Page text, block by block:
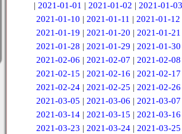
| 2021-01-01 | 2021-01-02 | 2021-01-03
2021-01-10 | 2021-01-11 | 2021-01-12
2021-01-19 | 2021-01-20 | 2021-01-21
2021-01-28 | 2021-01-29 | 2021-01-30
2021-02-06 | 2021-02-07 | 2021-02-08
2021-02-15 | 2021-02-16 | 2021-02-17
2021-02-24| 2021-02-25 | 2021-02-26
2021-03-05 | 2021-03-06 | 2021-03-07
2021-03-14| 2021-03-15 | 2021-03-16
2021-03-23 | 2021-03-24| 2021-03-25